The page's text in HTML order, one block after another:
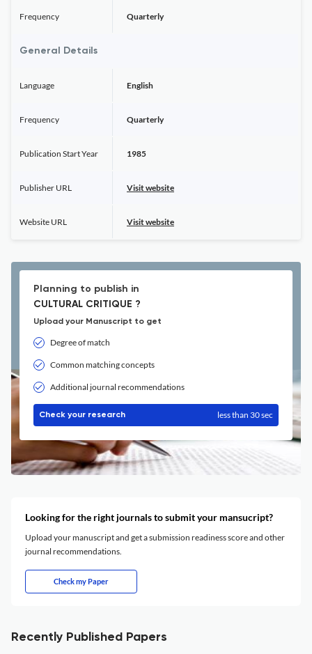
Frequency Quarterly
General Details
Language English
Frequency Quarterly
Publication Start Year 1985
Publisher URL Visit website
Website URL Visit website
Planning to publish in
CULTURAL CRITIQUE ?
Upload your Manuscript to get
Degree of match
Common matching concepts
Additional journal recommendations
Check your research less than 30 sec
Looking for the right journals to submit your mansucript?
Upload your manuscript and get a submission readiness score and other
journal recommendations.
Check my Paper
Recently Published Papers